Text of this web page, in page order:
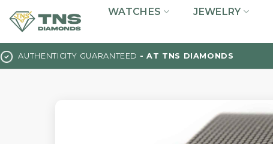
to
WATCHES JEWELRY
AUTHENTICITY GUARANTEED - AT TNS DIAMONDS